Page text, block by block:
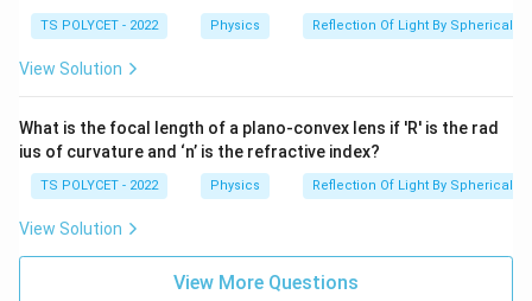
TS POLYCET - 2022 Physics Reflection Of Light By Spherical
View Solution
What is the focal length of a plano-convex lens if 'R' is the rad
ius of curvature and ‘n’ is the refractive index?
TS POLYCET - 2022 Physics Reflection Of Light By Spherical
View Solution
View More Questions